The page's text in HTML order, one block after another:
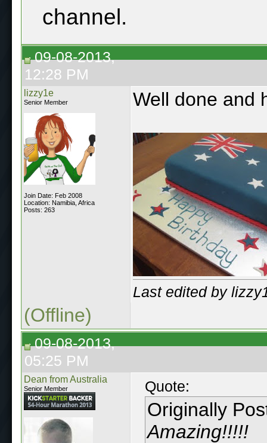
channel.
09-08-2013,
12:28 PM
lizzy1e
Senior Member
Join Date: Feb 2008
Location: Namibia, Africa
Posts: 263
Well done and
Last edited by
(Offline)
09-08-2013,
05:25 PM
Dean from Australia
Senior Member Quote:
Originally
Amazing!!!!!